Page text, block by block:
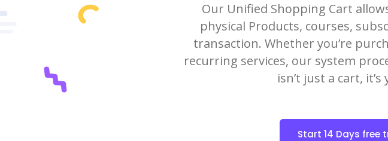
Our Unified Shopping Cart
physical Products, courses,
transaction. Whether you’re
recurring services, our system
isn’t just a cart,
Start 14 Days free